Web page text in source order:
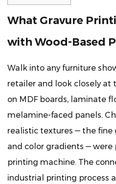
1
What
Printing
to
Do
with
Wood-
Based
2
The
Core
What Gravure
with Wood-Based
Walk into any furniture
retailer and look closely at
on MDF boards, laminate
melamine-faced panels.
realistic textures — the fine
and color gradients — were
printing machine. The
industrial printing process